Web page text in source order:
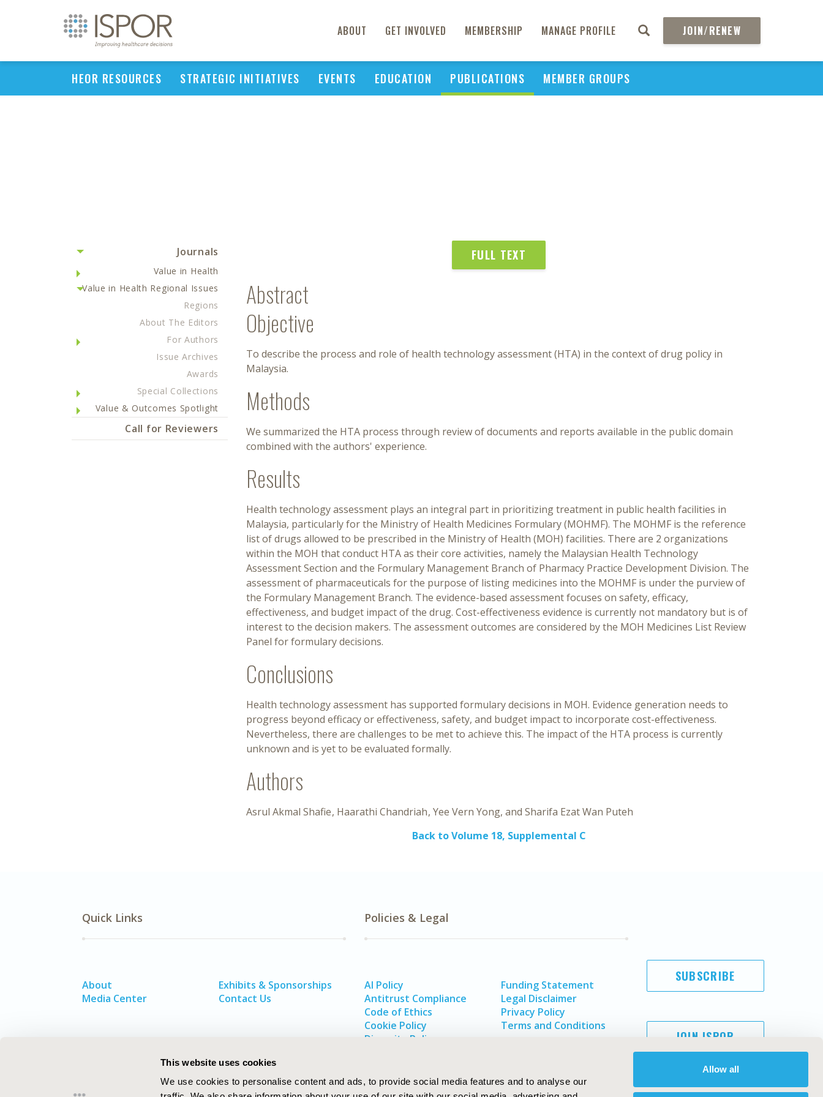
This website uses cookies
We use cookies to personalise content and ads, to provide social media features and to analyse our
Allow all
ABOUT GET INVOLVED MEMBERSHIP MANAGE PROFILE JOIN/RENEW
HEOR RESOURCES STRATEGIC INITIATIVES EVENTS EDUCATION PUBLICATIONS MEMBER GROUPS
Journals
Value in Health
Value in Health Regional Issues
Regions
About The Editors
For Authors
Issue Archives
Awards
Special Collections
Value & Outcomes Spotlight
Call for Reviewers
FULL TEXT
Abstract
Objective
To describe the process and role of health technology assessment (HTA) in the context of drug policy in
Malaysia.
Methods
We summarized the HTA process through review of documents and reports available in the public domain
combined with the authors' experience.
Results
Health technology assessment plays an integral part in prioritizing treatment in public health facilities in
Malaysia, particularly for the Ministry of Health Medicines Formulary (MOHMF). The MOHMF is the reference
list of drugs allowed to be prescribed in the Ministry of Health (MOH) facilities. There are 2 organizations
within the MOH that conduct HTA as their core activities, namely the Malaysian Health Technology
Assessment Section and the Formulary Management Branch of Pharmacy Practice Development Division. The
assessment of pharmaceuticals for the purpose of listing medicines into the MOHMF is under the purview of
the Formulary Management Branch. The evidence-based assessment focuses on safety, efficacy,
effectiveness, and budget impact of the drug. Cost-effectiveness evidence is currently not mandatory but is of
interest to the decision makers. The assessment outcomes are considered by the MOH Medicines List Review
Panel for formulary decisions.
Conclusions
Health technology assessment has supported formulary decisions in MOH. Evidence generation needs to
progress beyond efficacy or effectiveness, safety, and budget impact to incorporate cost-effectiveness.
Nevertheless, there are challenges to be met to achieve this. The impact of the HTA process is currently
unknown and is yet to be evaluated formally.
Authors
Asrul Akmal Shafie Haarathi Chandriah Yee Vern Yong
Sharifa Ezat Wan Puteh
Back to Volume 18, Supplemental C
Quick Links
About
Media Center
Exhibits & Sponsorships
Contact Us
Policies & Legal
AI Policy
Antitrust Compliance
Code of Ethics
Cookie Policy
Diversity Policy
Funding Statement
Legal Disclaimer
Privacy Policy
Terms and Conditions
SUBSCRIBE
JOIN ISPOR